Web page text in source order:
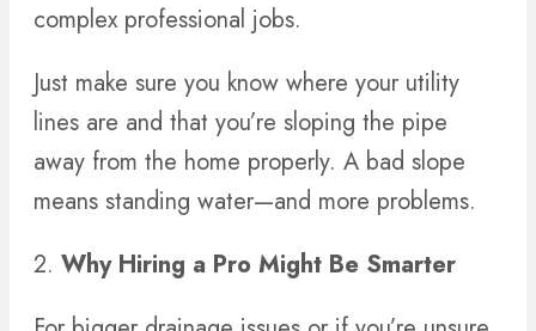
complex professional jobs.
Just make sure you know where your utility
lines are and that you’re sloping the pipe
away from the home properly. A bad slope
means standing water—and more problems.
2. Why Hiring a Pro Might Be Smarter